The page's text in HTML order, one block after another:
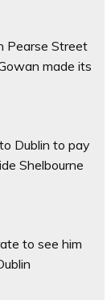
Pearse Street
made its
Dublin to pay
Shelbourne
to see him